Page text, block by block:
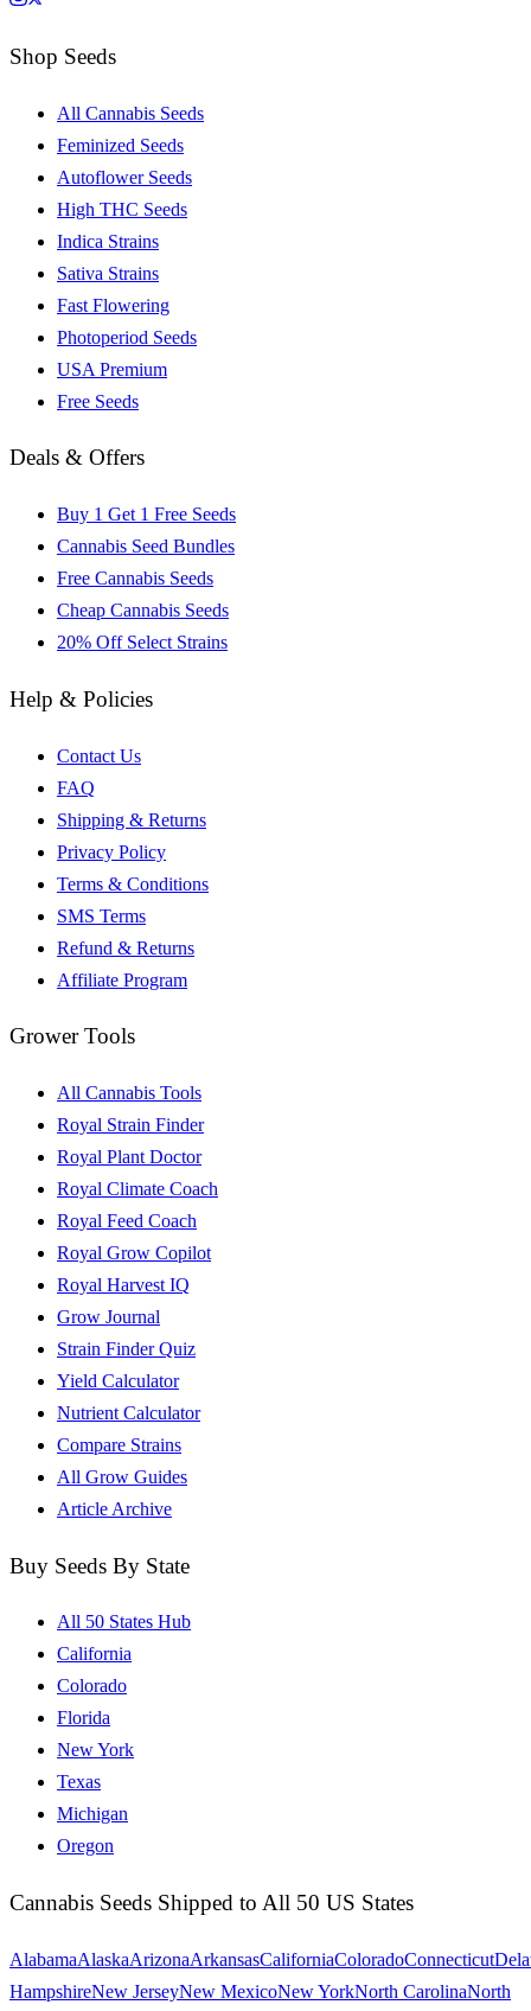
Shop Seeds
All Cannabis Seeds
Feminized Seeds
Autoflower Seeds
High THC Seeds
Indica Strains
Sativa Strains
Fast Flowering
Photoperiod Seeds
USA Premium
Free Seeds
Deals & Offers
Buy 1 Get 1 Free Seeds
Cannabis Seed Bundles
Free Cannabis Seeds
Cheap Cannabis Seeds
20% Off Select Strains
Help & Policies
Contact Us
FAQ
Shipping & Returns
Privacy Policy
Terms & Conditions
SMS Terms
Refund & Returns
Affiliate Program
Grower Tools
All Cannabis Tools
Royal Strain Finder
Royal Plant Doctor
Royal Climate Coach
Royal Feed Coach
Royal Grow Copilot
Royal Harvest IQ
Grow Journal
Strain Finder Quiz
Yield Calculator
Nutrient Calculator
Compare Strains
All Grow Guides
Article Archive
Buy Seeds By State
All 50 States Hub
California
Colorado
Florida
New York
Texas
Michigan
Oregon
Cannabis Seeds Shipped to All 50 US States
AlabamaAlaskaArizonaArkansasCaliforniaColoradoConnecticut
HampshireNew JerseyNew MexicoNew YorkNorth CarolinaNorth